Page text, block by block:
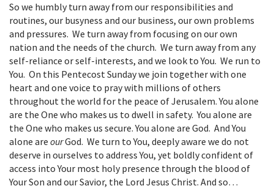
So we humbly turn away from our responsibilities and
routines, our busyness and our business, our own problems
and pressures. We turn away from focusing on our own
nation and the needs of the church. We turn away from any
self-reliance or self-interests, and we look to You. We run to
You. On this Pentecost Sunday we join together with one
heart and one voice to pray with millions of others
throughout the world for the peace of Jerusalem. You alone
are the One who makes us to dwell in safety. You alone are
the One who makes us secure. You alone are God. And You
alone are ourGod. We turn to You, deeply aware we do not
deserve in ourselves to address You, yet boldly confident of
access into Your most holy presence through the blood of
Your Son and our Savior, the Lord Jesus Christ. And so…